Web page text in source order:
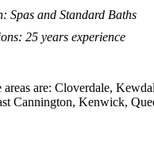
: Spas and Standard Baths
: 25 years experience
are: Cloverdale,
Cannington, Kenwick,